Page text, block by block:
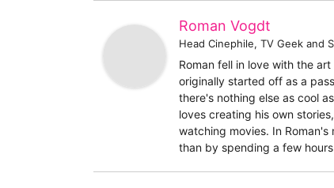
Roman Vogdt
Head Cinephile, TV Geek and
Roman fell in love with the
originally started off as a
there's nothing else as cool
loves creating his own
watching movies. In
than by spending a few